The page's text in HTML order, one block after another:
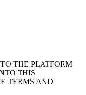
THE PLATFORM
THIS
TERMS AND